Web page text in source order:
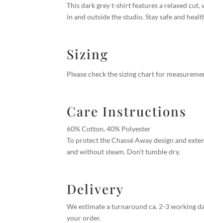
This dark grey t-shirt features a relaxed cut,
in and outside the studio. Stay safe and
Sizing
Please check the sizing chart for
Care Instructions
60% Cotton, 40% Polyester
To protect the Chassé Away design and
and without steam. Don’t tumble dry.
Delivery
We estimate a turnaround ca. 2-3 working
your order.